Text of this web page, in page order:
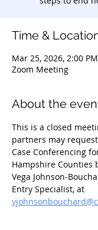
Time &
Mar 25, 2026, 2:00
Zoom Meeting
About the
This is a closed
partners may
Case Conferencing
Hampshire Counties
Vega Johnson-
Entry Specialist, at